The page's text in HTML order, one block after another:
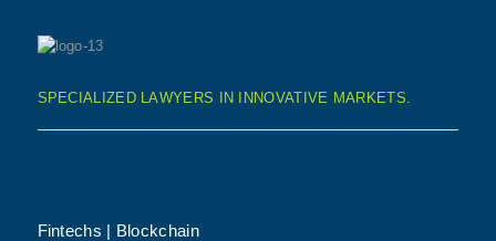
SPECIALIZED LAWYERS IN INNOVATIVE MARKETS.
Fintechs | Blockchain